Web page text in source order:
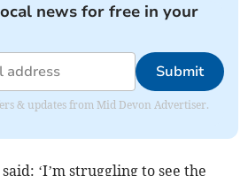
news for free in your
Submit
& updates from Mid Devon Advertiser.
‘I’m struggling to see the